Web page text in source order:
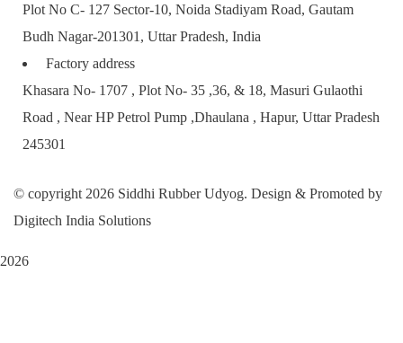
Plot No C- 127 Sector-10, Noida Stadiyam Road, Gautam
Budh Nagar-201301, Uttar Pradesh, India
Factory address
Khasara No- 1707 , Plot No- 35 ,36, & 18, Masuri Gulaothi
Road , Near HP Petrol Pump ,Dhaulana , Hapur, Uttar Pradesh
245301
© copyright 2026 Siddhi Rubber Udyog. Design & Promoted by
Digitech India Solutions
2026